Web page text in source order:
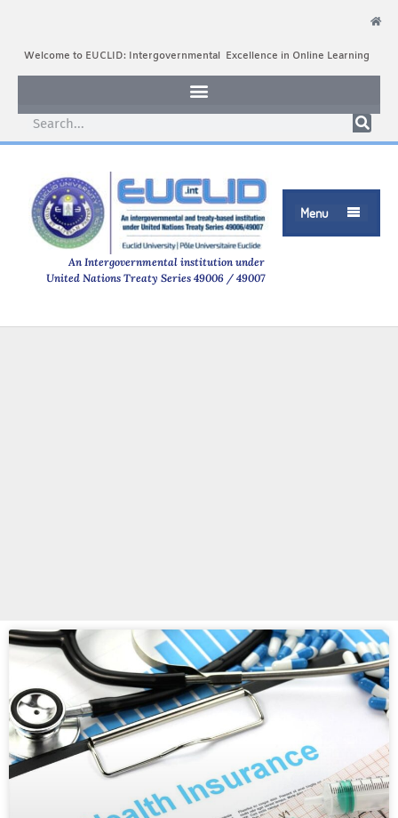
Welcome to EUCLID: Intergovernmental Excellence in Online Learning
Menu 
An Intergovernmental institution under
United Nations Treaty Series 49006 / 49007